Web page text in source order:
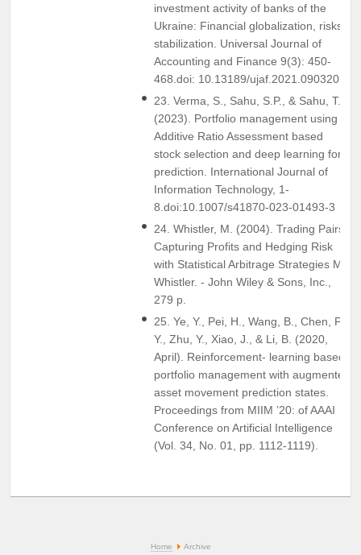
investment activity of banks of the
Ukraine: Financial globalization, risks,
stabilization. Universal Journal of
Accounting and Finance 9(3): 450-
468.doi: 10.13189/ujaf.2021.090320
23. Verma, S., Sahu, S.P., & Sahu, T.P.
(2023). Portfolio management using
Additive Ratio Assessment based
stock selection and deep learning for
prediction. International Journal of
Information Technology, 1-
8.doi:10.1007/s41870-023-01493-3
24. Whistler, M. (2004). Trading Pairs:
Capturing Profits and Hedging Risk
with Statistical Arbitrage Strategies M.
Whistler. - John Wiley & Sons, Inc.,
279 p.
25. Ye, Y., Pei, H., Wang, B., Chen, P.
Y., Zhu, Y., Xiao, J., & Li, B. (2020,
April). Reinforcement- learning based
portfolio management with augmented
asset movement prediction states.
Proceedings from MIIM ’20: of AAAI
Conference on Artificial Intelligence
(Vol. 34, No. 01, pp. 1112-1119).
Home
Archive